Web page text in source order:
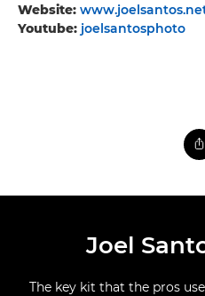
Website:
Youtube: joelsantosphoto
Joel
The key kit that the pros